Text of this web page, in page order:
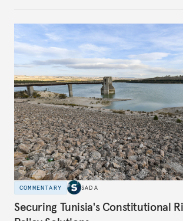
interests in the region, it remains
potential internal and external
supporting Kurdish autonomy.
COMMENTARY SADA
Securing Tunisia's Constitutional